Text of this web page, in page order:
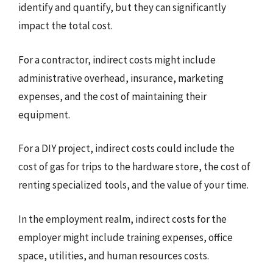
identify and quantify, but they can significantly
impact the total cost.
For a contractor, indirect costs might include
administrative overhead, insurance, marketing
expenses, and the cost of maintaining their
equipment.
For a DIY project, indirect costs could include the
cost of gas for trips to the hardware store, the cost of
renting specialized tools, and the value of your time.
In the employment realm, indirect costs for the
employer might include training expenses, office
space, utilities, and human resources costs.